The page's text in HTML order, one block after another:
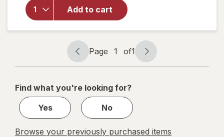
Add to cart
Nice!
Snack
Mix
Cajun
Page
navigation
Page 1 of1
Page
1
1
Find what you're looking for?
Yes
No
Browse your previously purchased items